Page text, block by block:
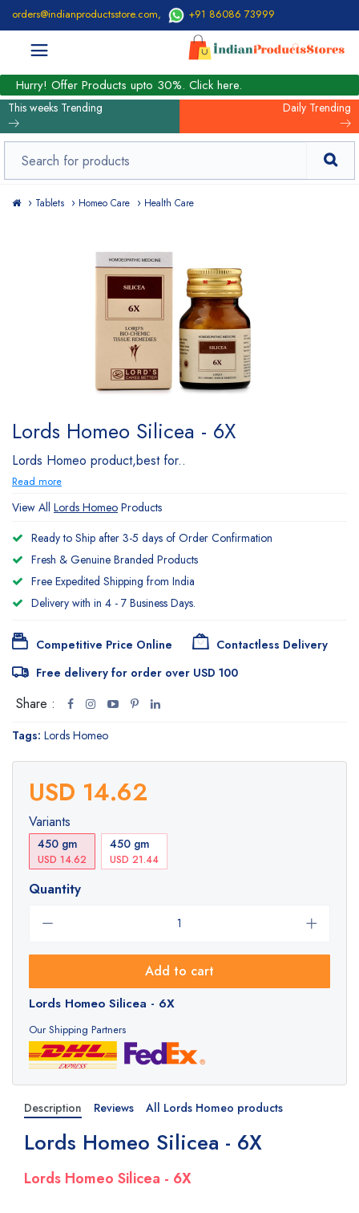
orders@indianproductsstore.com, +91 86086 73999
Hurry! Offer Products upto 30%. Click here.
This weeks Trending Daily Trending
Tablets Homeo Care Health Care
Lords Homeo Silicea - 6X
Lords Homeo product,best for..
Read more
View All Lords Homeo Products
Ready to Ship after 3-5 days of Order Confirmation
Fresh & Genuine Branded Products
Free Expedited Shipping from India
Delivery with in 4 - 7 Business Days.
Competitive Price Online
Contactless Delivery
Free delivery for order over USD 100
Share :
Tags: Lords Homeo
USD 14.62
Variants
450 gm
USD 14.62
450 gm
USD 21.44
Quantity
Add to cart
Lords Homeo Silicea - 6X
Our Shipping Partners
Description Reviews All Lords Homeo products
Lords Homeo Silicea - 6X
Lords Homeo Silicea - 6X